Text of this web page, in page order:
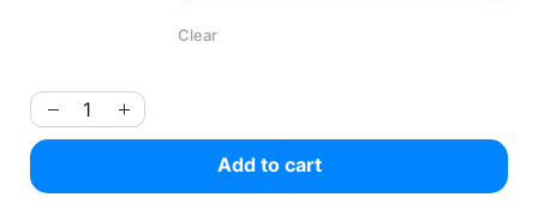
Clear
Add to cart